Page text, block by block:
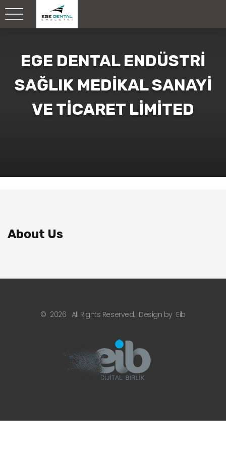
EGE DENTAL ENDÜSTRİ
SAĞLIK MEDİKAL SANAYİ
VE TİCARET LİMİTED
About Us
© 2026 All Rights Reserved. Design by Eib